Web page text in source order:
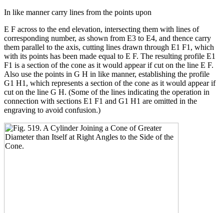
In like manner carry lines from the points upon
E F across to the end elevation, intersecting them with lines of
corresponding number, as shown from E3 to E4, and thence carry
them parallel to the axis, cutting lines drawn through E1 F1, which
with its points has been made equal to E F. The resulting profile E1
F1 is a section of the cone as it would appear if cut on the line E F.
Also use the points in G H in like manner, establishing the profile
G1 H1, which represents a section of the cone as it would appear if
cut on the line G H. (Some of the lines indicating the operation in
connection with sections E1 F1 and G1 H1 are omitted in the
engraving to avoid confusion.)